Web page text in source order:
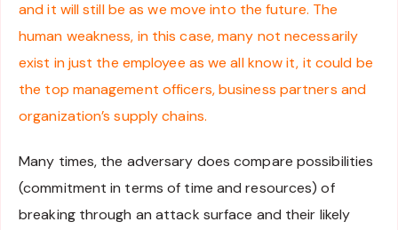
and it will still be as we move into the future. The
human weakness, in this case, many not necessarily
exist in just the employee as we all know it, it could be
the top management officers, business partners and
organization’s supply chains.
Many times, the adversary does compare possibilities
(commitment in terms of time and resources) of
breaking through an attack surface and their likely